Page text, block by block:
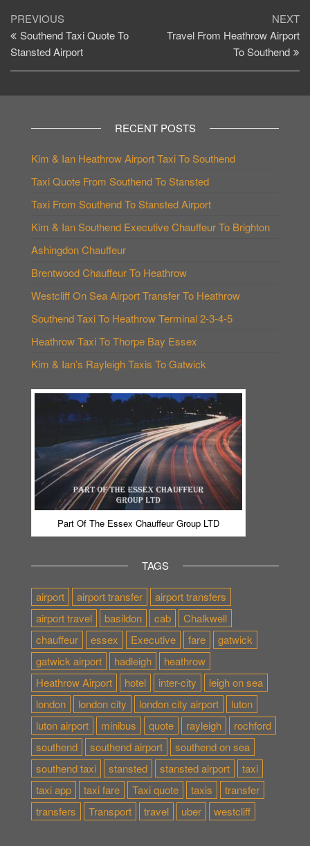
Post
navigation
Previous
Post
PREVIOUS
Southend Taxi Quote To
Stansted Airport
NEXT
Travel From Heathrow Airport
To Southend
RECENT POSTS
Kim & Ian Heathrow Airport Taxi To Southend
Taxi Quote From Southend To Stansted
Taxi From Southend To Stansted Airport
Kim & Ian Southend Executive Chauffeur To Brighton
Ashingdon Chauffeur
Brentwood Chauffeur To Heathrow
Westcliff On Sea Airport Transfer To Heathrow
Southend Taxi To Heathrow Terminal 2-3-4-5
Heathrow Taxi To Thorpe Bay Essex
Kim & Ian’s Rayleigh Taxis To Gatwick
Part Of The Essex Chauffeur Group LTD
TAGS
airport airport transfer
airport transfers
airport travel
basildon cab
Chalkwell
chauffeur
essex Executive fare
gatwick
gatwick airport
hadleigh
heathrow
Heathrow Airport
hotel inter-city
leigh on sea
london
london city london city airport
luton
luton airport
minibus quote rayleigh
rochford
southend
southend airport
southend on sea
southend taxi
stansted stansted airport
taxi
taxi app
taxi fare Taxi quote taxis
transfer
transfers
Transport travel uber westcliff